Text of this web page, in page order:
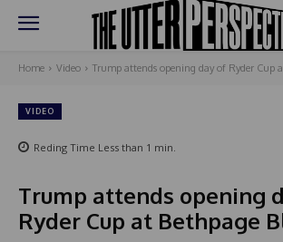
Home Video Trump attends opening day of Ryder Cup
VIDEO
Reding Time Less than 1 min.
Trump attends opening
Ryder Cup at Bethpage